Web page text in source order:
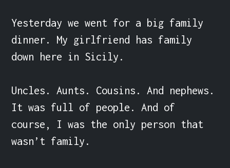
Yesterday we went for a big family
dinner. My girlfriend has family
down here in Sicily.
Uncles. Aunts. Cousins. And nephews.
It was full of people. And of
course, I was the only person that
wasn’t family.